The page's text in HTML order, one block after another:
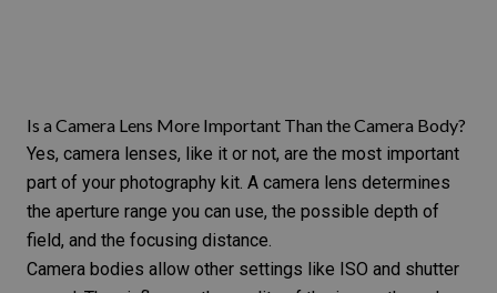
Is a Camera Lens More Important Than the Camera Body?
Yes, camera lenses, like it or not, are the most important
part of your photography kit. A camera lens determines
the aperture range you can use, the possible depth of
field, and the focusing distance.
Camera bodies allow other settings like ISO and shutter